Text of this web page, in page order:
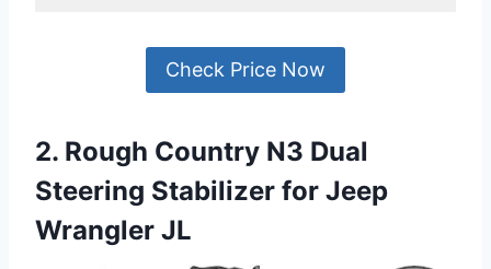
Check Price Now
2. Rough Country N3 Dual
Steering Stabilizer for Jeep
Wrangler JL